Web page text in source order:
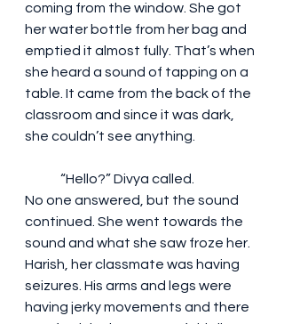
coming from the window. She got
her water bottle from her bag and
emptied it almost fully. That’s when
she heard a sound of tapping on a
table. It came from the back of the
classroom and since it was dark,
she couldn’t see anything.
	“Hello?” Divya called.
No one answered, but the sound
continued. She went towards the
sound and what she saw froze her.
Harish, her classmate was having
seizures. His arms and legs were
having jerky movements and there